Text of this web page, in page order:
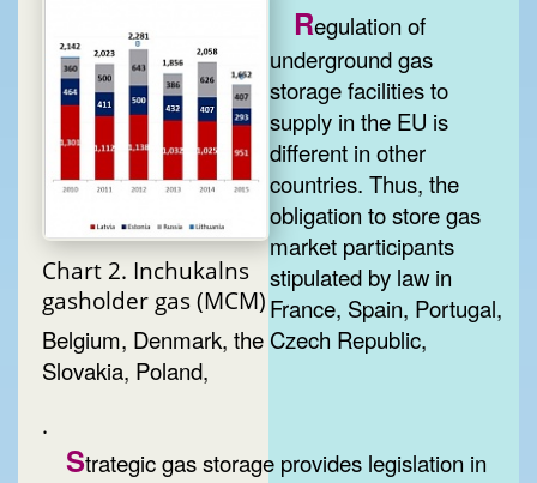
Chart 2. Inchukalns
gasholder gas (MCM)
Regulation of
underground gas
storage facilities to
supply in the EU is
different in other
countries. Thus, the
obligation to store gas
market participants
stipulated by law in
France, Spain, Portugal,
Belgium, Denmark, the Czech Republic,
Slovakia, Poland,
.
Strategic gas storage provides legislation in